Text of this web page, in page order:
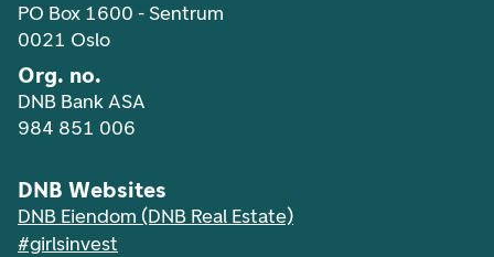
PO Box 1600 - Sentrum
0021 Oslo
Org. no.
DNB Bank ASA
984 851 006
DNB Websites
DNB Eiendom (DNB Real Estate)
#girlsinvest